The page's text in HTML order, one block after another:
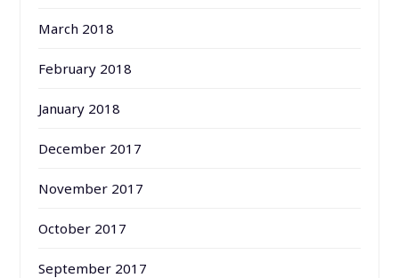
March 2018
February 2018
January 2018
December 2017
November 2017
October 2017
September 2017